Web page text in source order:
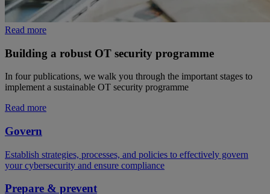
Read more
Building a robust OT security programme
In four publications, we walk you through the important stages to
implement a sustainable OT security programme
Read more
Govern
Establish strategies, processes, and policies to effectively govern
your cybersecurity and ensure compliance
Prepare & prevent